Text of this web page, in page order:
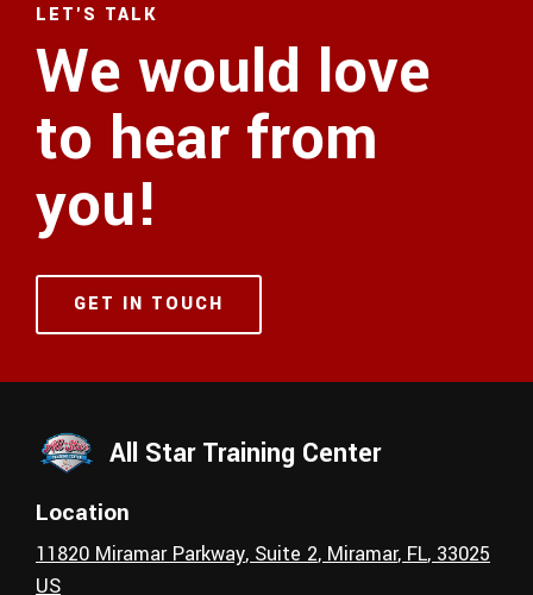
LET'S TALK
We would love
to hear from
you!
GET IN TOUCH
All Star Training Center
Location
11820 Miramar Parkway, Suite 2, Miramar, FL, 33025
US